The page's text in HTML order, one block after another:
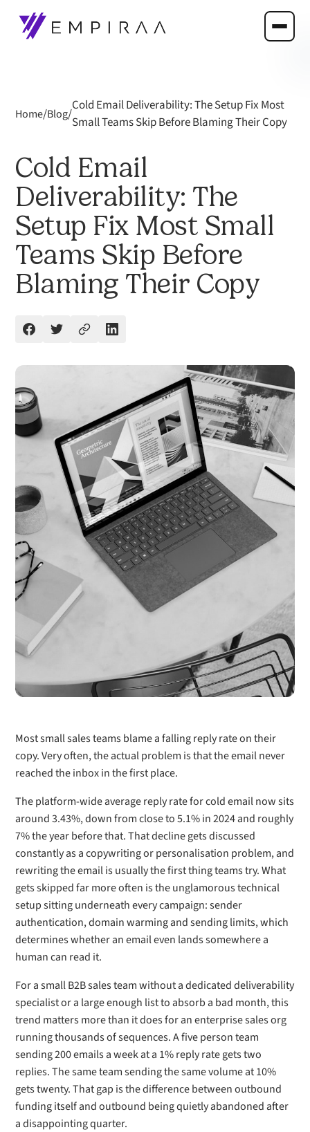
Home/Blog/
Cold Email Deliverability: The Setup Fix Most
Small Teams Skip Before Blaming Their Copy
Cold Email
Deliverability: The
Setup Fix Most Small
Teams Skip Before
Blaming Their Copy
Most small sales teams blame a falling reply rate on their
copy. Very often, the actual problem is that the email never
reached the inbox in the first place.
The platform-wide average reply rate for cold email now sits
around 3.43%, down from close to 5.1% in 2024 and roughly
7% the year before that. That decline gets discussed
constantly as a copywriting or personalisation problem, and
rewriting the email is usually the first thing teams try. What
gets skipped far more often is the unglamorous technical
setup sitting underneath every campaign: sender
authentication, domain warming and sending limits, which
determines whether an email even lands somewhere a
human can read it.
For a small B2B sales team without a dedicated deliverability
specialist or a large enough list to absorb a bad month, this
trend matters more than it does for an enterprise sales org
running thousands of sequences. A five person team
sending 200 emails a week at a 1% reply rate gets two
replies. The same team sending the same volume at 10%
gets twenty. That gap is the difference between outbound
funding itself and outbound being quietly abandoned after
a disappointing quarter.